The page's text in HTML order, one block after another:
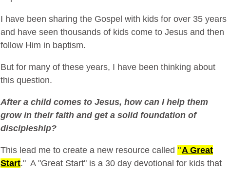
I have been sharing the Gospel with kids for over 35 years
and have seen thousands of kids come to Jesus and then
follow Him in baptism.
But for many of these years, I have been thinking about
this question.
After a child comes to Jesus, how can I help them
grow in their faith and get a solid foundation of
discipleship?
This lead me to create a new resource called "A Great
Start." A "Great Start" is a 30 day devotional for kids that